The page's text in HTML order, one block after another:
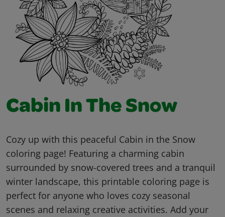
Cabin In The Snow
Cozy up with this peaceful Cabin in the Snow
coloring page! Featuring a charming cabin
surrounded by snow-covered trees and a tranquil
winter landscape, this printable coloring page is
perfect for anyone who loves cozy seasonal
scenes and relaxing creative activities. Add your